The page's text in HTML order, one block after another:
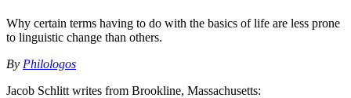
Why certain terms having to do with the basics of life are less prone
to linguistic change than others.
By Philologos
Jacob Schlitt writes from Brookline, Massachusetts: